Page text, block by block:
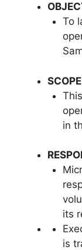
To
SCOPE
in
its
is